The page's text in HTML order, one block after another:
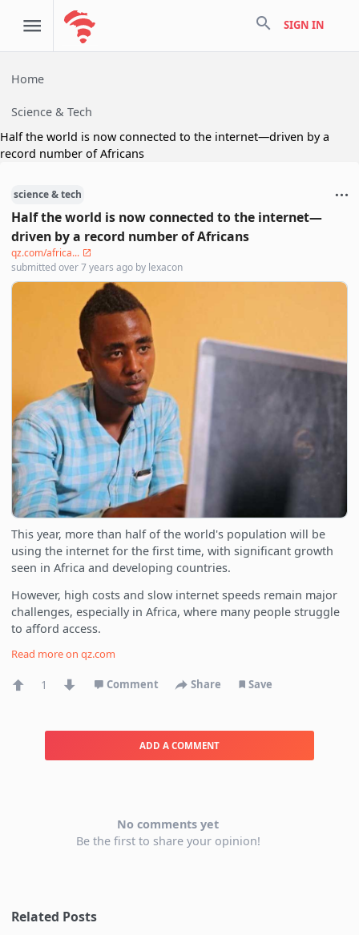
search SIGN IN
Home
Science & Tech
Half the world is now connected to the internet—driven by a
record number of Africans
science & tech
Half the world is now connected to the internet—
driven by a record number of Africans
qz.com/africa...
submittedover 7 years ago by lexacon
This year, more than half of the world's population will be
using the internet for the first time, with significant growth
seen in Africa and developing countries.
However, high costs and slow internet speeds remain major
challenges, especially in Africa, where many people struggle
to afford access.
Read more onqz.com
1 Comment Share Save
ADD A COMMENT
No comments yet
Be the first to share your opinion!
Related Posts